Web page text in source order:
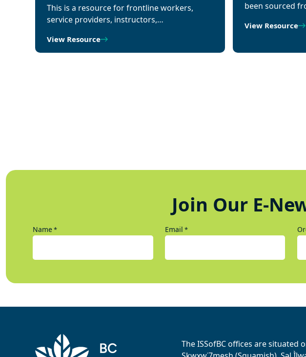
This is a resource for frontline workers,
service providers, instructors,…
View Resource
been sourced
View Resource
Join Our E-
Name* Email *
The ISSofBC offices are situated